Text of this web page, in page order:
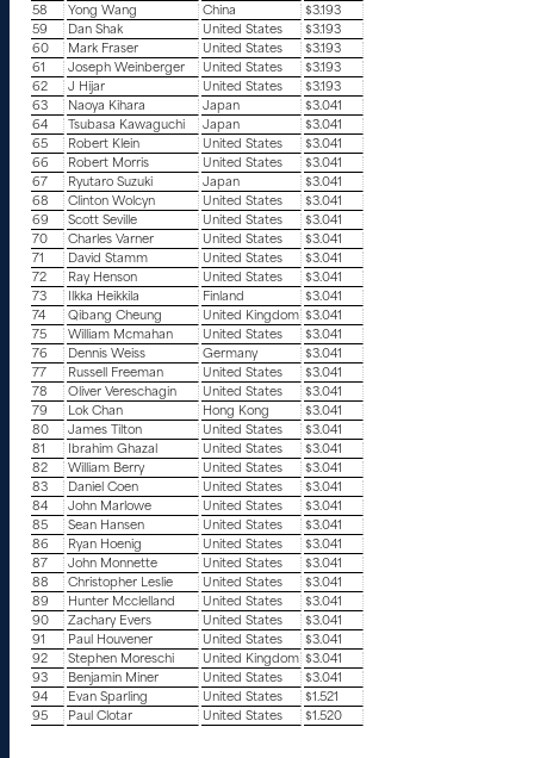
58
Yong Wang China
$3.193
59
Dan Shak United States
$3.193
60
Mark Fraser United States
$3.193
61
Joseph Weinberger United States
$3.193
62
J Hijar United States
$3.193
63
Naoya Kihara Japan
$3.041
64
Tsubasa Kawaguchi Japan
$3.041
65
Robert Klein United States
$3.041
66
Robert Morris United States
$3.041
67
Ryutaro Suzuki Japan
$3.041
68
Clinton Wolcyn United States
$3.041
69
Scott Seville United States
$3.041
70
Charles Varner United States
$3.041
71
David Stamm United States
$3.041
72
Ray Henson United States
$3.041
73
Ilkka Heikkila Finland
$3.041
74
Qibang Cheung United Kingdom $3.041
75
William Mcmahan United States
$3.041
76
Dennis Weiss Germany
$3.041
77
Russell Freeman United States
$3.041
78
Oliver Vereschagin United States
$3.041
79
Lok Chan Hong Kong
$3.041
80
James Tilton United States
$3.041
81
Ibrahim Ghazal United States
$3.041
82
William Berry United States
$3.041
83
Daniel Coen United States
$3.041
84
John Marlowe United States
$3.041
85
Sean Hansen United States
$3.041
86
Ryan Hoenig United States
$3.041
87
John Monnette United States
$3.041
88
Christopher Leslie United States
$3.041
89
Hunter Mcclelland United States
$3.041
90
Zachary Evers United States
$3.041
91
Paul Houvener United States
$3.041
92
Stephen Moreschi United Kingdom $3.041
93
Benjamin Miner United States
$3.041
94
Evan Sparling United States
$1.521
95
Paul Clotar United States $1.520